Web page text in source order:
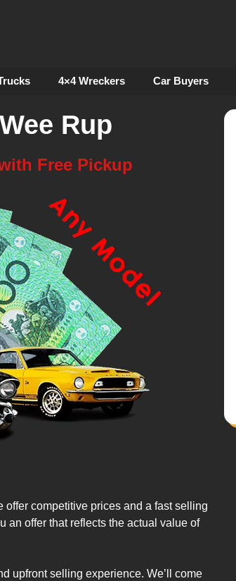
4×4 Wreckers Car Buyers
Rup
Free Pickup
offer competitive prices and a fast selling
an offer that reflects the actual value of
upfront selling experience. We’ll come